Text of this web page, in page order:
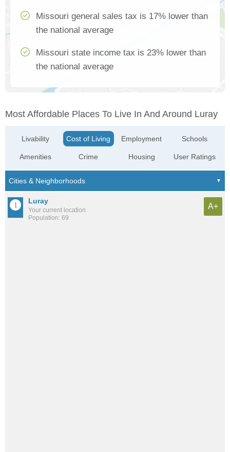
Missouri general sales tax is 17% lower than
the national average
Missouri state income tax is 23% lower than
the national average
Most Affordable Places To Live In And Around Luray
Livability
Amenities
Cost of Living
Crime
Employment
Housing
Schools
User Ratings
Luray
Your current location
Population: 69
A+